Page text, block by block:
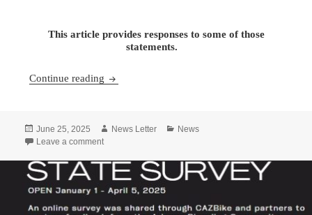
This article provides responses to some of those
statements.
Continue reading Economics and Bicycling in Arizona
Posted
on
June 25, 2025 Author
News Letter Categories
News
Leave a commenton Economics and Bicycling in Arizona